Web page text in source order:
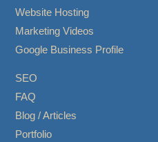
Website Hosting
Marketing Videos
Google Business Profile
SEO
FAQ
Blog / Articles
Portfolio